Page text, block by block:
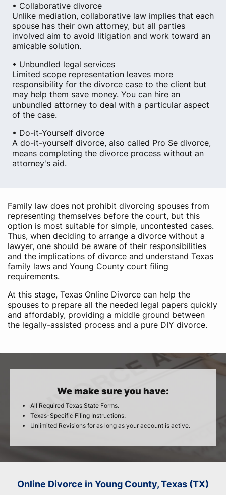
• Collaborative divorce
Unlike mediation, collaborative law implies that each
spouse has their own attorney, but all parties
involved aim to avoid litigation and work toward an
amicable solution.
• Unbundled legal services
Limited scope representation leaves more
responsibility for the divorce case to the client but
may help them save money. You can hire an
unbundled attorney to deal with a particular aspect
of the case.
• Do-it-Yourself divorce
A do-it-yourself divorce, also called Pro Se divorce,
means completing the divorce process without an
attorney's aid.
Family law does not prohibit divorcing spouses from
representing themselves before the court, but this
option is most suitable for simple, uncontested cases.
Thus, when deciding to arrange a divorce without a
lawyer, one should be aware of their responsibilities
and the implications of divorce and understand Texas
family laws and Young County court filing
requirements.
At this stage, Texas Online Divorce can help the
spouses to prepare all the needed legal papers quickly
and affordably, providing a middle ground between
the legally-assisted process and a pure DIY divorce.
We make sure you have:
All Required Texas State Forms.
Texas-Specific Filing Instructions.
Unlimited Revisions for as long as your account is active.
Online Divorce in Young County, Texas (TX)